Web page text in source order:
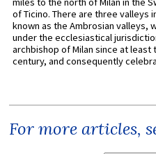
of Ticino. There are three valleys
known as the Ambrosian valleys,
under the ecclesiastical
archbishop of Milan since at least
century, and consequently
For more articles,